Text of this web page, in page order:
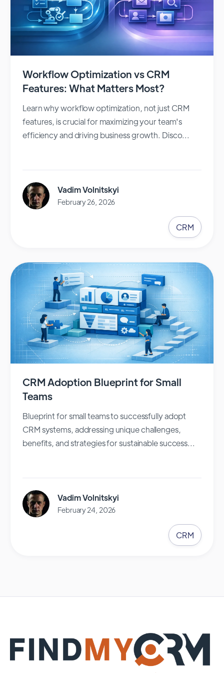
Workflow Optimization vs CRM
Features: What Matters Most?
Learn why workflow optimization, not just CRM
features, is crucial for maximizing your team's
efficiency and driving business growth. Disco...
Vadim Volnitskyi
February 26, 2026
CRM
CRM Adoption Blueprint for Small
Teams
Blueprint for small teams to successfully adopt
CRM systems, addressing unique challenges,
benefits, and strategies for sustainable success...
Vadim Volnitskyi
February 24, 2026
CRM